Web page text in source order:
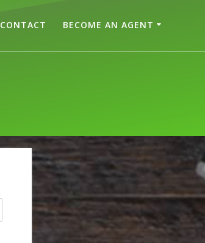
CONTACT BECOME AN AGENT